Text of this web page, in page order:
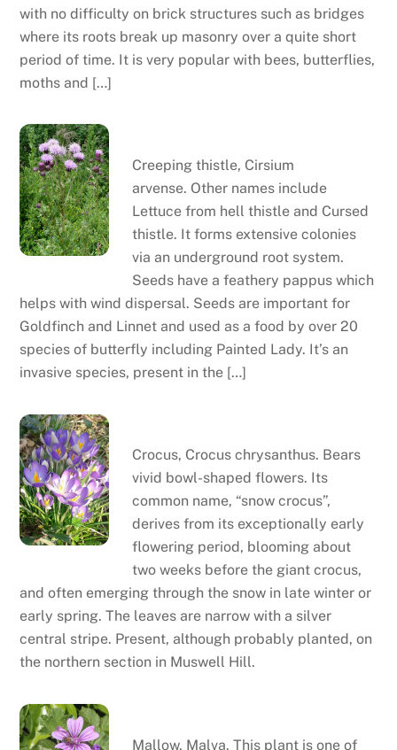
with no difficulty on brick structures such as bridges
where its roots break up masonry over a quite short
period of time. It is very popular with bees, butterflies,
moths and […]
Creeping thistle, Cirsium
arvense. Other names include
Lettuce from hell thistle and Cursed
thistle. It forms extensive colonies
via an underground root system.
Seeds have a feathery pappus which
helps with wind dispersal. Seeds are important for
Goldfinch and Linnet and used as a food by over 20
species of butterfly including Painted Lady. It’s an
invasive species, present in the […]
Crocus, Crocus chrysanthus. Bears
vivid bowl-shaped flowers. Its
common name, “snow crocus”,
derives from its exceptionally early
flowering period, blooming about
two weeks before the giant crocus,
and often emerging through the snow in late winter or
early spring. The leaves are narrow with a silver
central stripe. Present, although probably planted, on
the northern section in Muswell Hill.
Mallow, Malva. This plant is one of